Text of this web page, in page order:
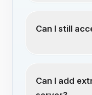
Can I still
Can I add